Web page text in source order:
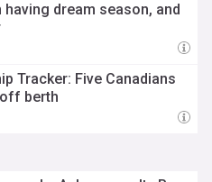
having dream season, and
Tracker: Five Canadians
berth